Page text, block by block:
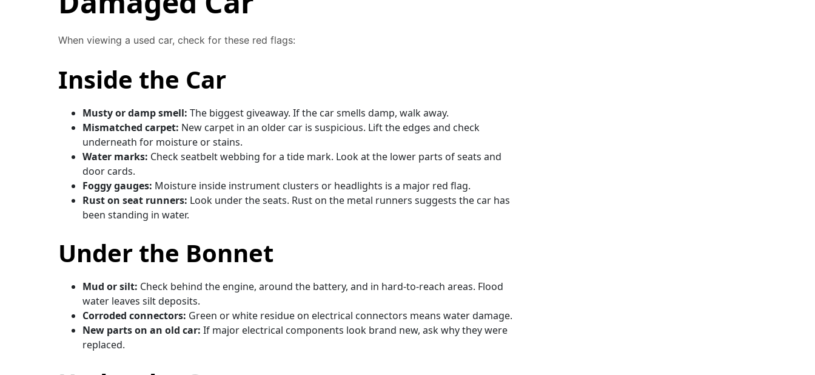
When viewing a used car, check for these red flags:
Inside the Car
Musty or damp smell: The biggest giveaway. If the car smells damp, walk away.
Mismatched carpet: New carpet in an older car is suspicious. Lift the edges and check
underneath for moisture or stains.
Water marks: Check seatbelt webbing for a tide mark. Look at the lower parts of seats and
door cards.
Foggy gauges: Moisture inside instrument clusters or headlights is a major red flag.
Rust on seat runners: Look under the seats. Rust on the metal runners suggests the car has
been standing in water.
Under the Bonnet
Mud or silt: Check behind the engine, around the battery, and in hard-to-reach areas. Flood
water leaves silt deposits.
Corroded connectors: Green or white residue on electrical connectors means water damage.
New parts on an old car: If major electrical components look brand new, ask why they were
replaced.